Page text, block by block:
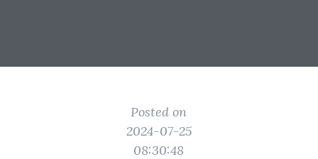
Posted on
2024-07-25
08:30:48